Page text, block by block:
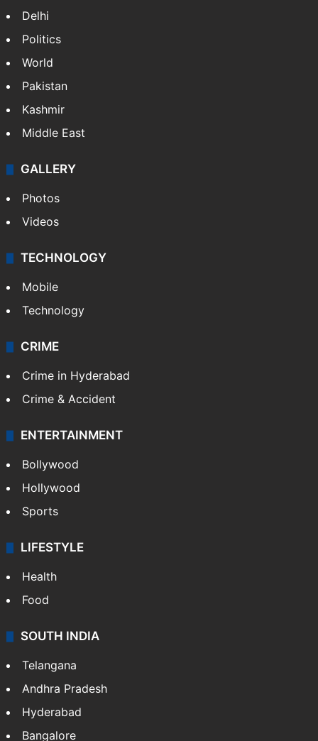
Delhi
Politics
World
Pakistan
Kashmir
Middle East
GALLERY
Photos
Videos
TECHNOLOGY
Mobile
Technology
CRIME
Crime in Hyderabad
Crime & Accident
ENTERTAINMENT
Bollywood
Hollywood
Sports
LIFESTYLE
Health
Food
SOUTH INDIA
Telangana
Andhra Pradesh
Hyderabad
Bangalore